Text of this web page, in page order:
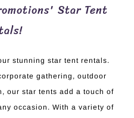
Star Tent
stunning star tent rentals.
gathering, outdoor
our star tents add a touch of
occasion. With a variety of